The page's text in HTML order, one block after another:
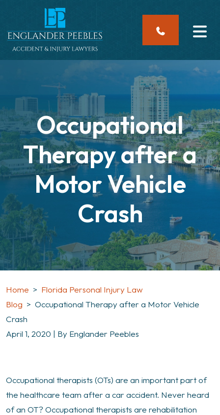
content
Occupational
Therapy after a
Motor Vehicle
Crash
Home > Florida Personal Injury Law
Blog > Occupational Therapy after a Motor Vehicle
Crash
April 1, 2020 | By Englander Peebles
Occupational
Therapy
after
Occupational therapists (OTs) are an important part of
the healthcare team after a car accident. Never heard
of an OT? Occupational therapists are rehabilitation